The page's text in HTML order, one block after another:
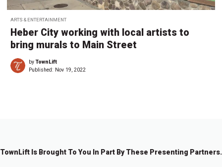
ARTS & ENTERTAINMENT
Heber City working with local artists to
bring murals to Main Street
byTownLift
Published: Nov 19, 2022
TownLift Is Brought To You In Part By These Presenting Partners.